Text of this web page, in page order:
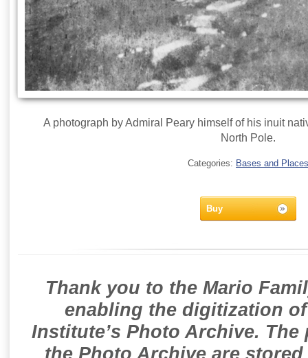
A photograph by Admiral Peary himself of his inuit
North Pole.
Categories: Bases and Places
Buy
Thank you to the Mario
enabling the digitization
Institute’s Photo Archive.
the Photo Archive are